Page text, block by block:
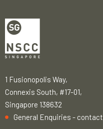
1 Fusionopolis Way,
Connexis South, #17-01,
Singapore 138632
General Enquiries -